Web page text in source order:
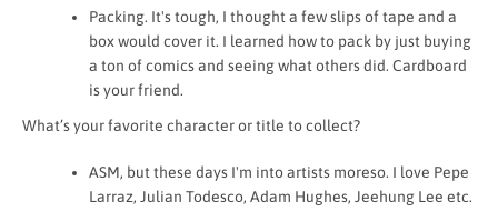
Packing. It's tough, I thought a few slips of tape and a
box would cover it. I learned how to pack by just buying
a ton of comics and seeing what others did. Cardboard
is your friend.
What’s your favorite character or title to collect?
ASM, but these days I'm into artists moreso. I love Pepe
Larraz, Julian Todesco, Adam Hughes, Jeehung Lee etc.